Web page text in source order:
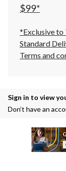
$99*
*Exclusive to
Standard
Terms and
Sign in to view
Don’t have an